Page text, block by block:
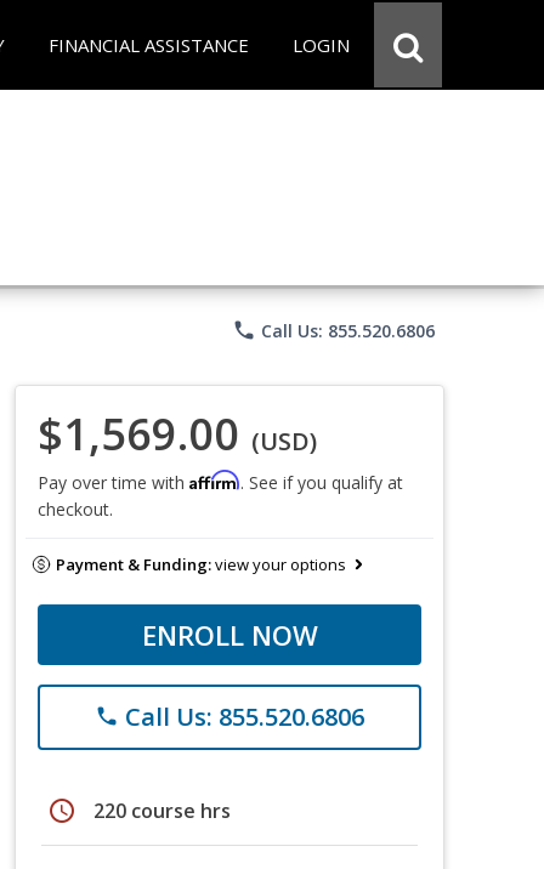
FINANCIAL ASSISTANCE LOGIN
phone Call Us: 855.520.6806
$1,569.00 (USD)
Pay over time with Affirm. See if you qualify at
checkout.
Payment & Funding:view your options
ENROLL NOW
phone Call Us: 855.520.6806
schedule 220 course hrs